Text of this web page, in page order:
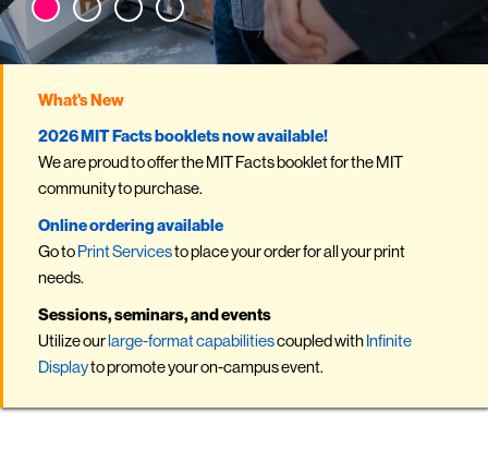
What's New
2026 MIT Facts booklets now available!
We are proud to offer the MIT Facts booklet for the MIT
community to purchase.
Online ordering available
Go toPrint Servicesto place your order for all your print
needs .
Sessions, seminars, and events
Utilize ourlarge-format capabilitiescoupled withInfinite
Displayto promote your on-campus event.